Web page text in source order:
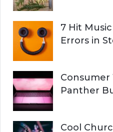
7 Hit
Errors in
Consumer
Panther
Cool